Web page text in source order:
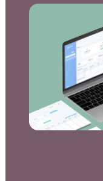
Payment
White
PayTabs
INTEGRATE